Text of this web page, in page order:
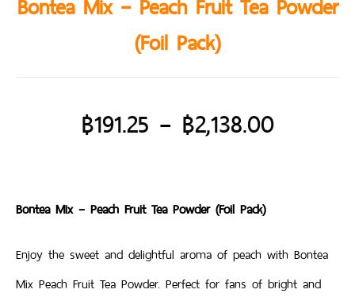
(Foil Pack)
฿191.25 – ฿2,138.00
Bontea Mix – Peach Fruit Tea Powder (Foil Pack)
Enjoy the sweet and delightful aroma of peach with Bontea
Mix Peach Fruit Tea Powder. Perfect for fans of bright and